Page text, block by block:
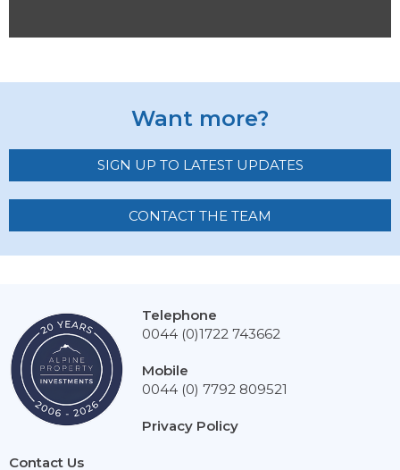
Want more?
SIGN UP TO LATEST UPDATES
CONTACT THE TEAM
Contact Us
Telephone
0044 (0)1722 743662
Mobile
0044 (0) 7792 809521
Privacy Policy